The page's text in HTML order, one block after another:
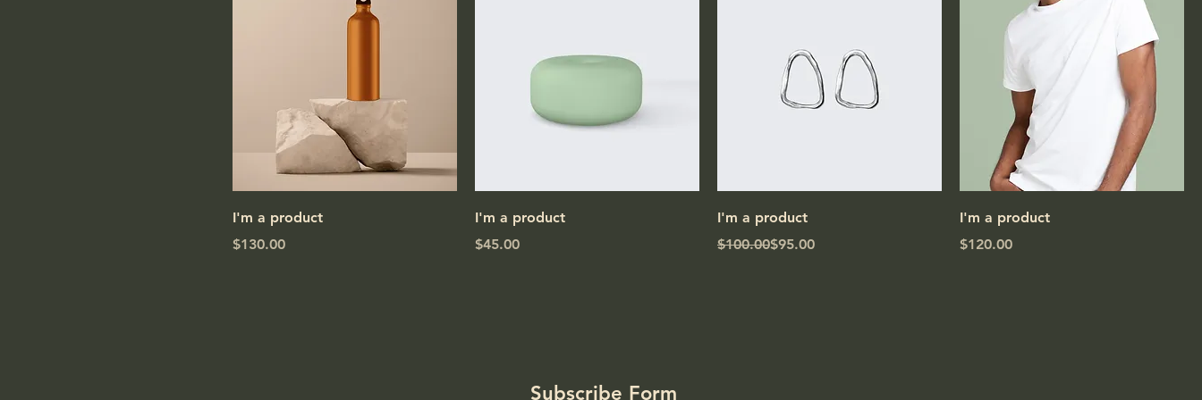
I'm a product
Price
$130.00
I'm a product
Price
$45.00
I'm a product
Regular Price
$100.00
Sale Price$95.00
I'm a product
Price
$120.00
Subscribe Form